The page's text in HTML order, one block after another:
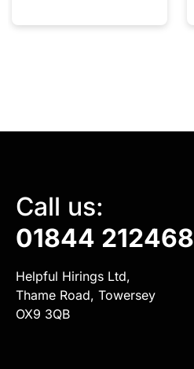
Call us:
01844 212468
Helpful Hirings Ltd,
Thame Road, Towersey
OX9 3QB